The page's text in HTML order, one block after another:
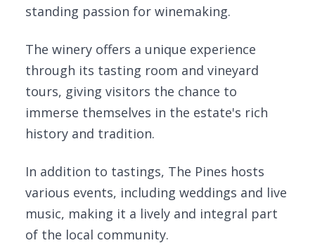
standing passion for winemaking.
The winery offers a unique experience
through its tasting room and vineyard
tours, giving visitors the chance to
immerse themselves in the estate's rich
history and tradition.
In addition to tastings, The Pines hosts
various events, including weddings and live
music, making it a lively and integral part
of the local community.